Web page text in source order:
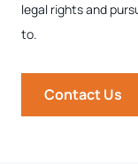
legal rights and
to.
Contact Us